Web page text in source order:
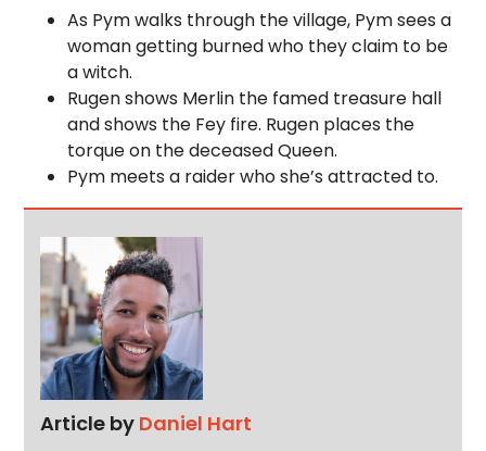
As Pym walks through the village, Pym sees a
woman getting burned who they claim to be
a witch.
Rugen shows Merlin the famed treasure hall
and shows the Fey fire. Rugen places the
torque on the deceased Queen.
Pym meets a raider who she’s attracted to.
Article by Daniel Hart